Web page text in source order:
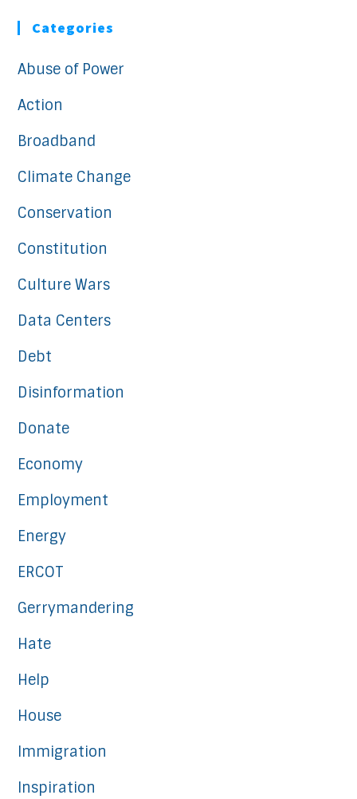
Categories
Abuse of Power
Action
Broadband
Climate Change
Conservation
Constitution
Culture Wars
Data Centers
Debt
Disinformation
Donate
Economy
Employment
Energy
ERCOT
Gerrymandering
Hate
Help
House
Immigration
Inspiration